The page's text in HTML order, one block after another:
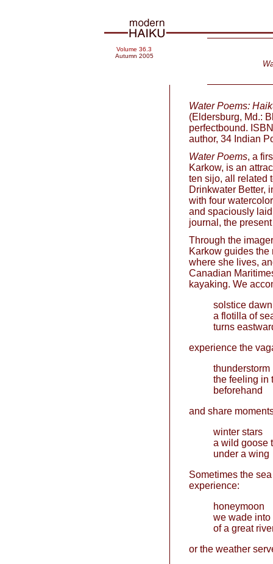
Volume 36.3
Autumn 2005
Water Poems:
(Eldersburg, Md.:
perfectbound.
author, 34 Indian
Water Poems, a
Karkow, is an
ten sijo, all related
Drinkwater Better,
with four
and spaciously
journal, the
Through the
Karkow guides the
where she lives,
Canadian
kayaking. We
solstice dawn
a flotilla of
turns
experience the
thunderstorm
the feeling in
beforehand
and share
winter stars
a wild goose
under a wing
Sometimes the
experience:
honeymoon
we wade into
of a great
or the weather